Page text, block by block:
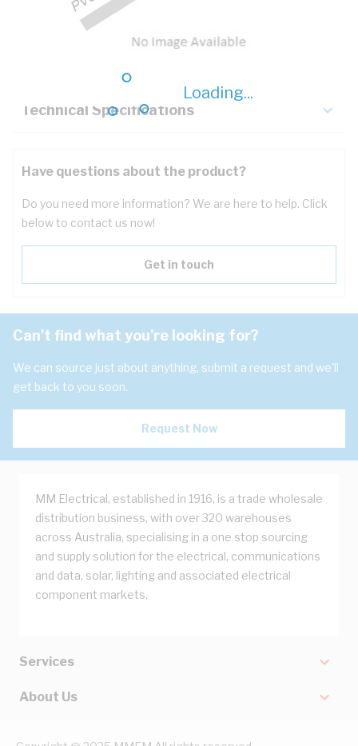
Loading...
Description
Technical Specifications
Have questions about the product?
Do you need more information? We are here to help. Click
below to contact us now!
Get in touch
Can't find what you're looking for?
We can source just about anything, submit a request and we'll
get back to you soon.
Request Now
MM Electrical, established in 1916, is a trade wholesale
distribution business, with over 320 warehouses
across Australia, specialising in a one stop sourcing
and supply solution for the electrical, communications
and data, solar, lighting and associated electrical
component markets.
Services
About Us